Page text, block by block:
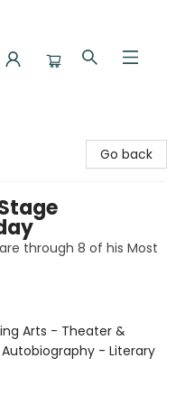
Go back
through 8 of his Most
Arts - Theater &
- Literary